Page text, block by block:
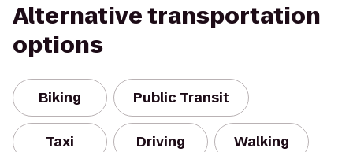
Alternative transportation
options
Biking Public Transit
Taxi Driving Walking